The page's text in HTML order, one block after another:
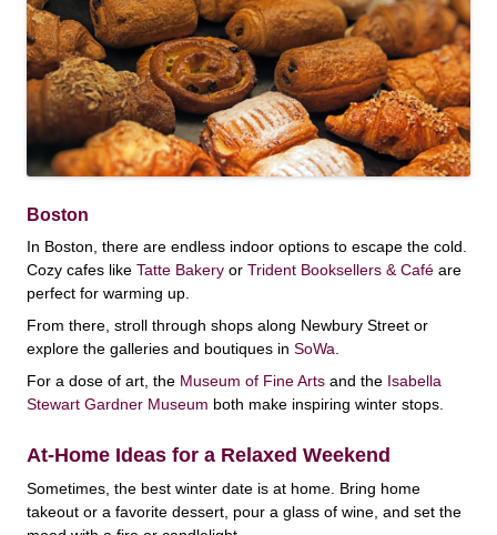
Boston
In Boston, there are endless indoor options to escape the cold.
Cozy cafes like Tatte Bakery or Trident Booksellers & Café are
perfect for warming up.
From there, stroll through shops along Newbury Street or
explore the galleries and boutiques in SoWa
For a dose of art, the Museum of Fine Arts and the Isabella
Stewart Gardner Museum both make inspiring winter stops.
At-Home Ideas for a Relaxed Weekend
Sometimes, the best winter date is at home. Bring home
takeout or a favorite dessert, pour a glass of wine, and set the